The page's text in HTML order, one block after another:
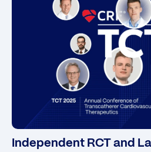
Independent RCT and